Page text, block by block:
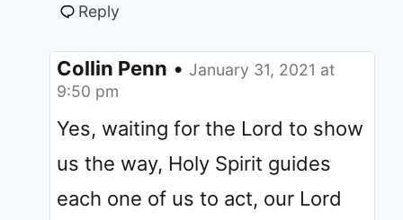
Reply
Collin Penn • January 31, 2021 at
9:50 pm
Yes, waiting for the Lord to show
us the way, Holy Spirit guides
each one of us to act, our Lord